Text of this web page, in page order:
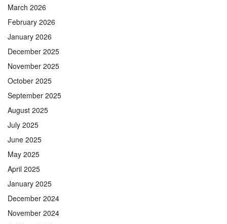
March 2026
February 2026
January 2026
December 2025
November 2025
October 2025
September 2025
August 2025
July 2025
June 2025
May 2025
April 2025
January 2025
December 2024
November 2024